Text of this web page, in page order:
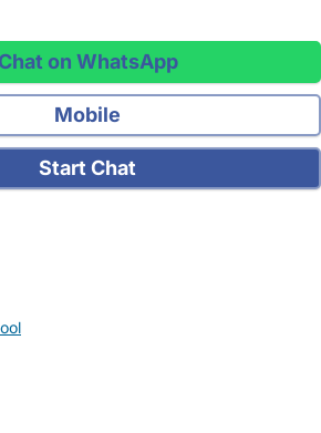
Chat on WhatsApp
Mobile
Start Chat